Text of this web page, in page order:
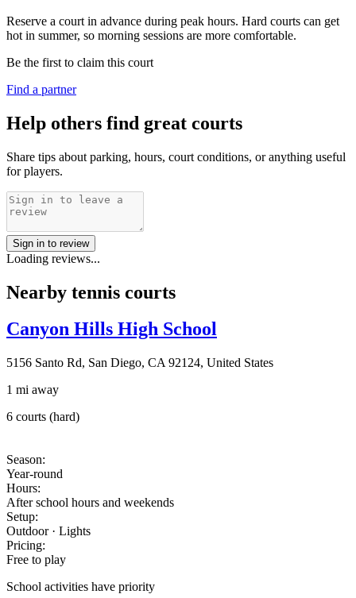
Reserve a court in advance during peak hours. Hard courts can get
hot in summer, so morning sessions are more comfortable.
Be the first to claim this court
Find a partner
Help others find great courts
Share tips about parking, hours, court conditions, or anything useful
for players.
Sign in to review
Loading reviews...
Nearby tennis courts
Canyon Hills High School
5156 Santo Rd, San Diego, CA 92124, United States
1 mi away
6 courts (hard)
Season:
Year-round
Hours:
After school hours and weekends
Setup:
Outdoor · Lights
Pricing:
Free to play
School activities have priority